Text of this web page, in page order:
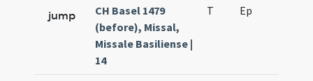
jump
CH Basel 1479
(before), Missal,
Missale Basiliense |
14
T Ep